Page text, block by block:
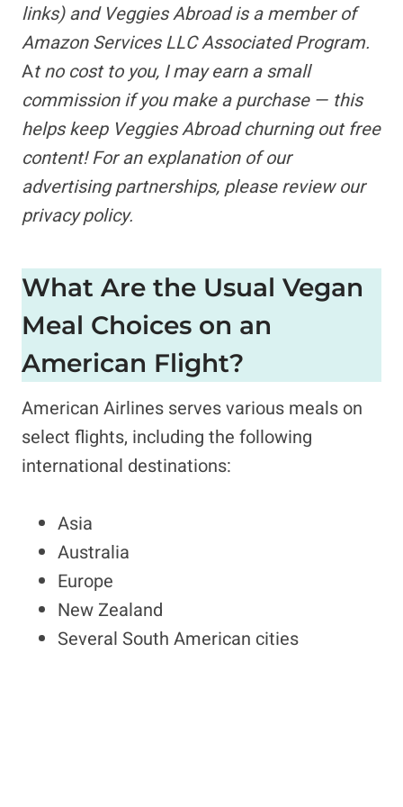
links) and Veggies Abroad is a member of
Amazon Services LLC Associated Program.
At no cost to you, I may earn a small
commission if you make a purchase — this
helps keep Veggies Abroad churning out free
content! For an explanation of our
advertising partnerships, please review our
privacy policy.
What Are the Usual Vegan
Meal Choices on an
American Flight?
American Airlines serves various meals on
select flights, including the following
international destinations:
Asia
Australia
Europe
New Zealand
Several South American cities